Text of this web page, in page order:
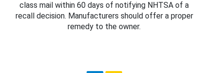
class mail within 60 days of notifying NHTSA of a
recall decision. Manufacturers should offer a proper
remedy to the owner.